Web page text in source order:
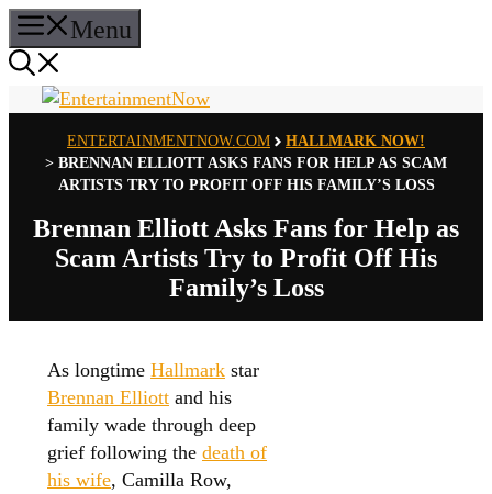
Skip
to
content
Menu
ENTERTAINMENTNOW.COM
HALLMARK NOW!
> BRENNAN ELLIOTT ASKS FANS FOR HELP AS SCAM
ARTISTS TRY TO PROFIT OFF HIS FAMILY’S LOSS
Brennan Elliott Asks Fans for Help as
Scam Artists Try to Profit Off His
Family’s Loss
As longtime Hallmark star
Brennan Elliott and his
family wade through deep
grief following the death of
his wife, Camilla Row,